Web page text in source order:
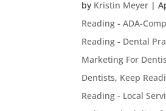
by Kristin Meyer |
Reading - ADA-
Reading - Dental
Marketing For
Dentists, Keep
Reading - Local